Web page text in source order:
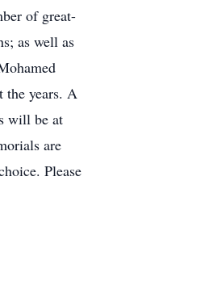
of great-
as well as
the years. A
will be at
are
Please